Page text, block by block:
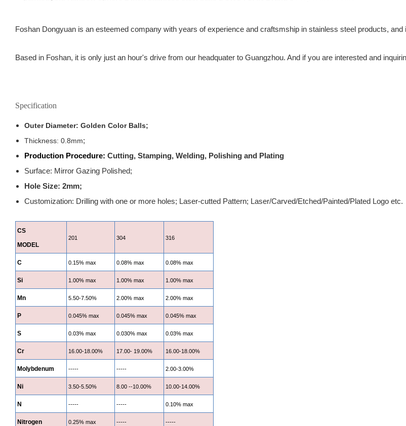
Foshan Dongyuan is an esteemed company with years of experience and craftsmship in stainless steel products,
Based in Foshan, it is only just an hour's drive from our headquater to Guangzhou. And if you are interested and
Specification
Outer Diameter: Golden Color Balls;
Thickness: 0.8mm;
Production Procedure: Cutting, Stamping, Welding, Polishing and Plating
Surface: Mirror Gazing Polished;
Hole Size: 2mm;
Customization: Drilling with one or more holes; Laser-cutted Pattern; Laser/Carved/Etched/Painted/Plated Logo etc.
CS
MODEL
201 304 316
C 0.15% max 0.08% max 0.08% max
Si 1.00% max 1.00% max 1.00% max
Mn 5.50-7.50% 2.00% max 2.00% max
P 0.045% max 0.045% max 0.045% max
S 0.03% max 0.030% max 0.03% max
Cr 16.00-18.00% 17.00- 19.00% 16.00-18.00%
Molybdenum ----- ----- 2.00-3.00%
Ni 3.50-5.50% 8.00 --10.00% 10.00-14.00%
N ----- ----- 0.10% max
Nitrogen 0.25% max ----- -----